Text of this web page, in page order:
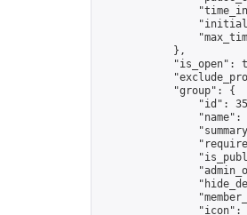
            },
"is_open":
            "group": {
"id":
"name":
"icon":